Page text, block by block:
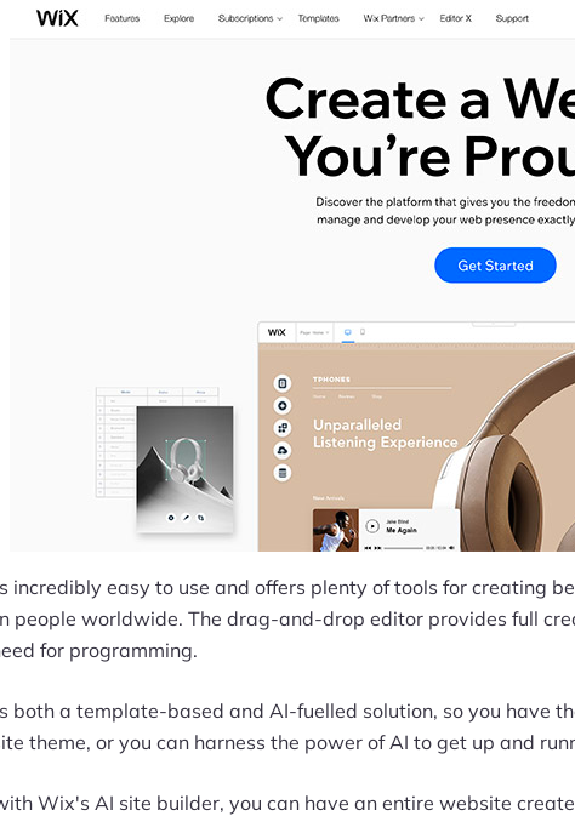
incredibly easy to use and offers plenty of tools for creating
people worldwide. The drag-and-drop editor provides full
for programming.
both a template-based and AI-fuelled solution, so you have
theme, or you can harness the power of AI to get up and
Wix's AI site builder, you can have an entire website